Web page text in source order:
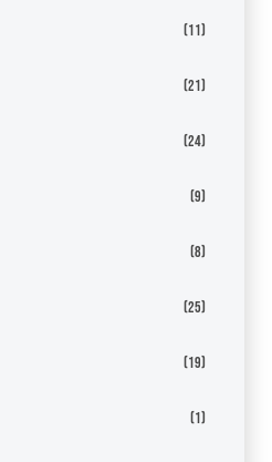
(11)
(21)
(24)
(9)
(8)
(25)
(19)
(1)